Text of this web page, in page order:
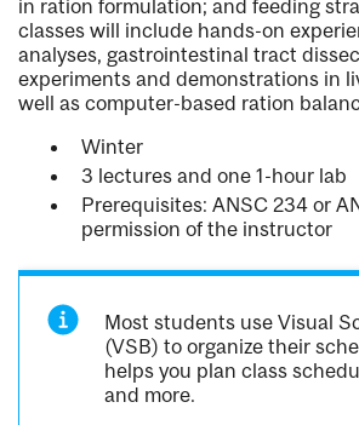
in ration formulation; and feeding
classes will include hands-on
analyses, gastrointestinal tract
experiments and demonstrations in
well as computer-based ration
Winter
3 lectures and one 1-hour lab
Prerequisites: ANSC 234 or
permission of the instructor
Most students use Visual
(VSB) to organize their
helps you plan class
and more.